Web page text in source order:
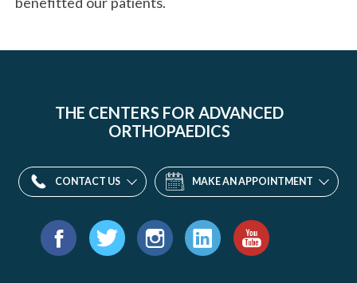
THE CENTERS FOR ADVANCED
ORTHOPAEDICS
CONTACT US MAKE AN APPOINTMENT
Find